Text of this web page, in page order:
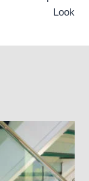
Look